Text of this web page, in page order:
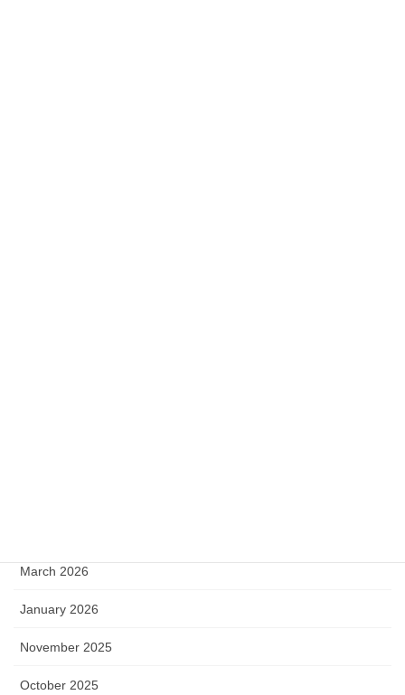
March 2026
January 2026
November 2025
October 2025